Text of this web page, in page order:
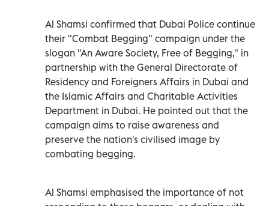
Al Shamsi confirmed that Dubai Police continue
their "Combat Begging" campaign under the
slogan "An Aware Society, Free of Begging," in
partnership with the General Directorate of
Residency and Foreigners Affairs in Dubai and
the Islamic Affairs and Charitable Activities
Department in Dubai. He pointed out that the
campaign aims to raise awareness and
preserve the nation's civilised image by
combating begging.
Al Shamsi emphasised the importance of not